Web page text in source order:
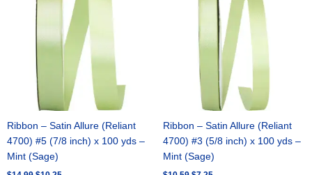
Ribbon – Satin Allure (Reliant
4700) #5 (7/8 inch) x 100 yds –
Mint (Sage)
$14.99.
$10.25.
Ribbon – Satin Allure (Reliant
4700) #3 (5/8 inch) x 100 yds –
Mint (Sage)
$10.59.$7.25.